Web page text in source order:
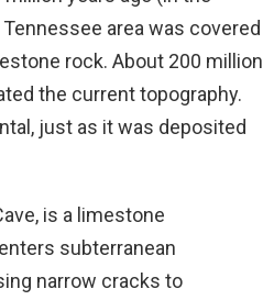
area was covered
rock. About 200 million
the current topography.
just as it was deposited
is a limestone
subterranean
narrow cracks to